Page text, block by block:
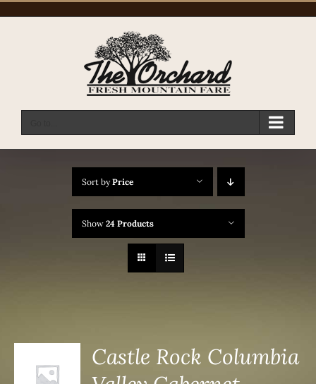
Sort byPrice
Show 24 Products
Castle Rock Columbia